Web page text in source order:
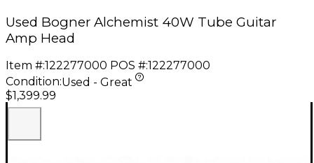
Used Bogner Alchemist 40W Tube Guitar
Amp Head
Item #:122277000 POS #:122277000
Condition:Used - Great
$1,399.99